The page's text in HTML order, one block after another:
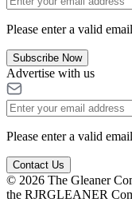
Please enter a valid
Subscribe Now
Advertise with us
Please enter a valid
Contact Us
© 2026 The Gleaner
the RJRGLEANER